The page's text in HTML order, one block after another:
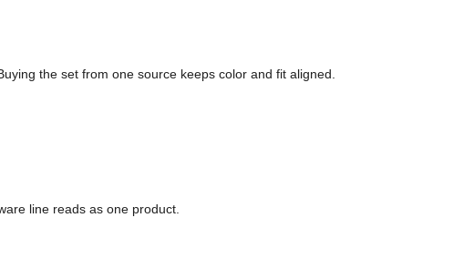
the set from one source keeps color and fit aligned.
line reads as one product.